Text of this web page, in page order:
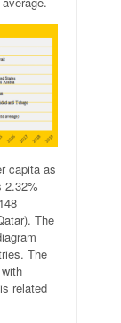
capita as
2.32%
The
The
related